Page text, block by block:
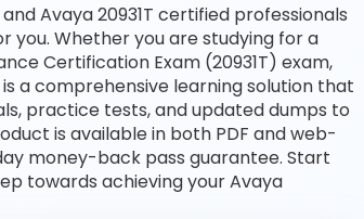
Avaya 20931T certified professionals
you. Whether you are studying for a
Certification Exam (20931T) exam,
a comprehensive learning solution that
practice tests, and updated dumps to
is available in both PDF and web-
money-back pass guarantee. Start
towards achieving your Avaya